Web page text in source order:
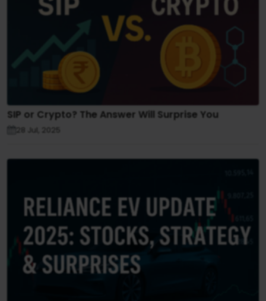
SIP or Crypto? The Answer Will Surprise You
28 Jul, 2025